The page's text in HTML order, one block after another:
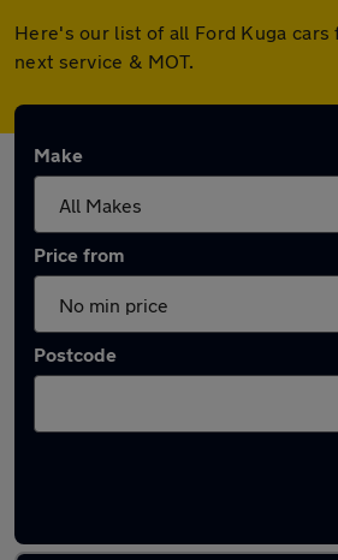
Here's our list of all Ford Kuga
next service & MOT.
Make
Price from
Postcode